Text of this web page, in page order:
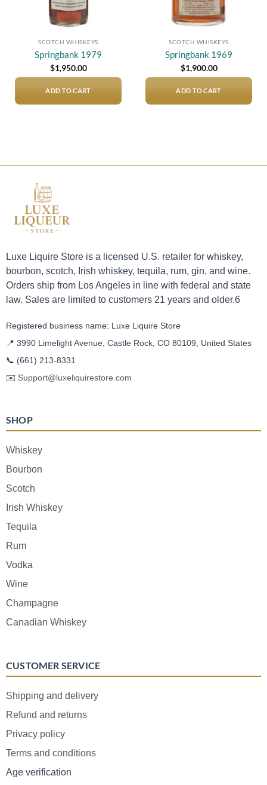
SCOTCH WHISKEYS
Springbank 1979
$1,950.00
ADD TO CART
SCOTCH WHISKEYS
Springbank 1969
$1,900.00
ADD TO CART
Luxe Liquire Store is a licensed U.S. retailer for whiskey,
bourbon, scotch, Irish whiskey, tequila, rum, gin, and wine.
Orders ship from Los Angeles in line with federal and state
law. Sales are limited to customers 21 years and older.6
Registered business name: Luxe Liquire Store
📍 3990 Limelight Avenue, Castle Rock, CO 80109, United States
📞 (661) 213-8331
✉️ Support@luxeliquirestore.com
SHOP
Whiskey
Bourbon
Scotch
Irish Whiskey
Tequila
Rum
Vodka
Wine
Champagne
Canadian Whiskey
CUSTOMER SERVICE
Shipping and delivery
Refund and returns
Privacy policy
Terms and conditions
Age verification